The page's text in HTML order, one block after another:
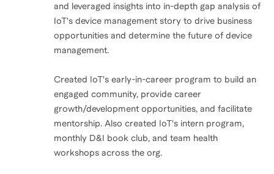
and leveraged insights into in-depth gap analysis of
IoT's device management story to drive business
opportunities and determine the future of device
management.
Created IoT's early-in-career program to build an
engaged community, provide career
growth/development opportunities, and facilitate
mentorship. Also created IoT's intern program,
monthly D&I book club, and team health